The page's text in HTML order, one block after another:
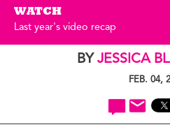
WATCH
Last year's video recap
BY JESSICA
FEB. 04,